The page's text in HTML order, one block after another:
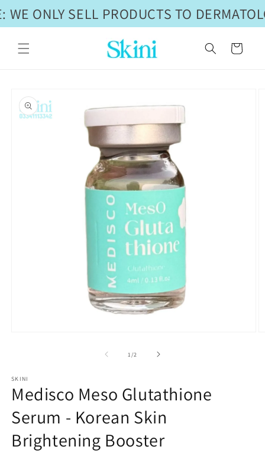
WE ONLY SELL PRODUCTS TO
Skip to
content
Cart
product
information
1/of2
SKINI
Medisco Meso Glutathione
Serum - Korean Skin
Brightening Booster